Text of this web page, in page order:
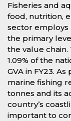
Fisheries and
food, nutrition,
sector employs
the primary
the value
1.09% of the
GVA in FY23.
marine fishing
tonnes and its
country’s
important to